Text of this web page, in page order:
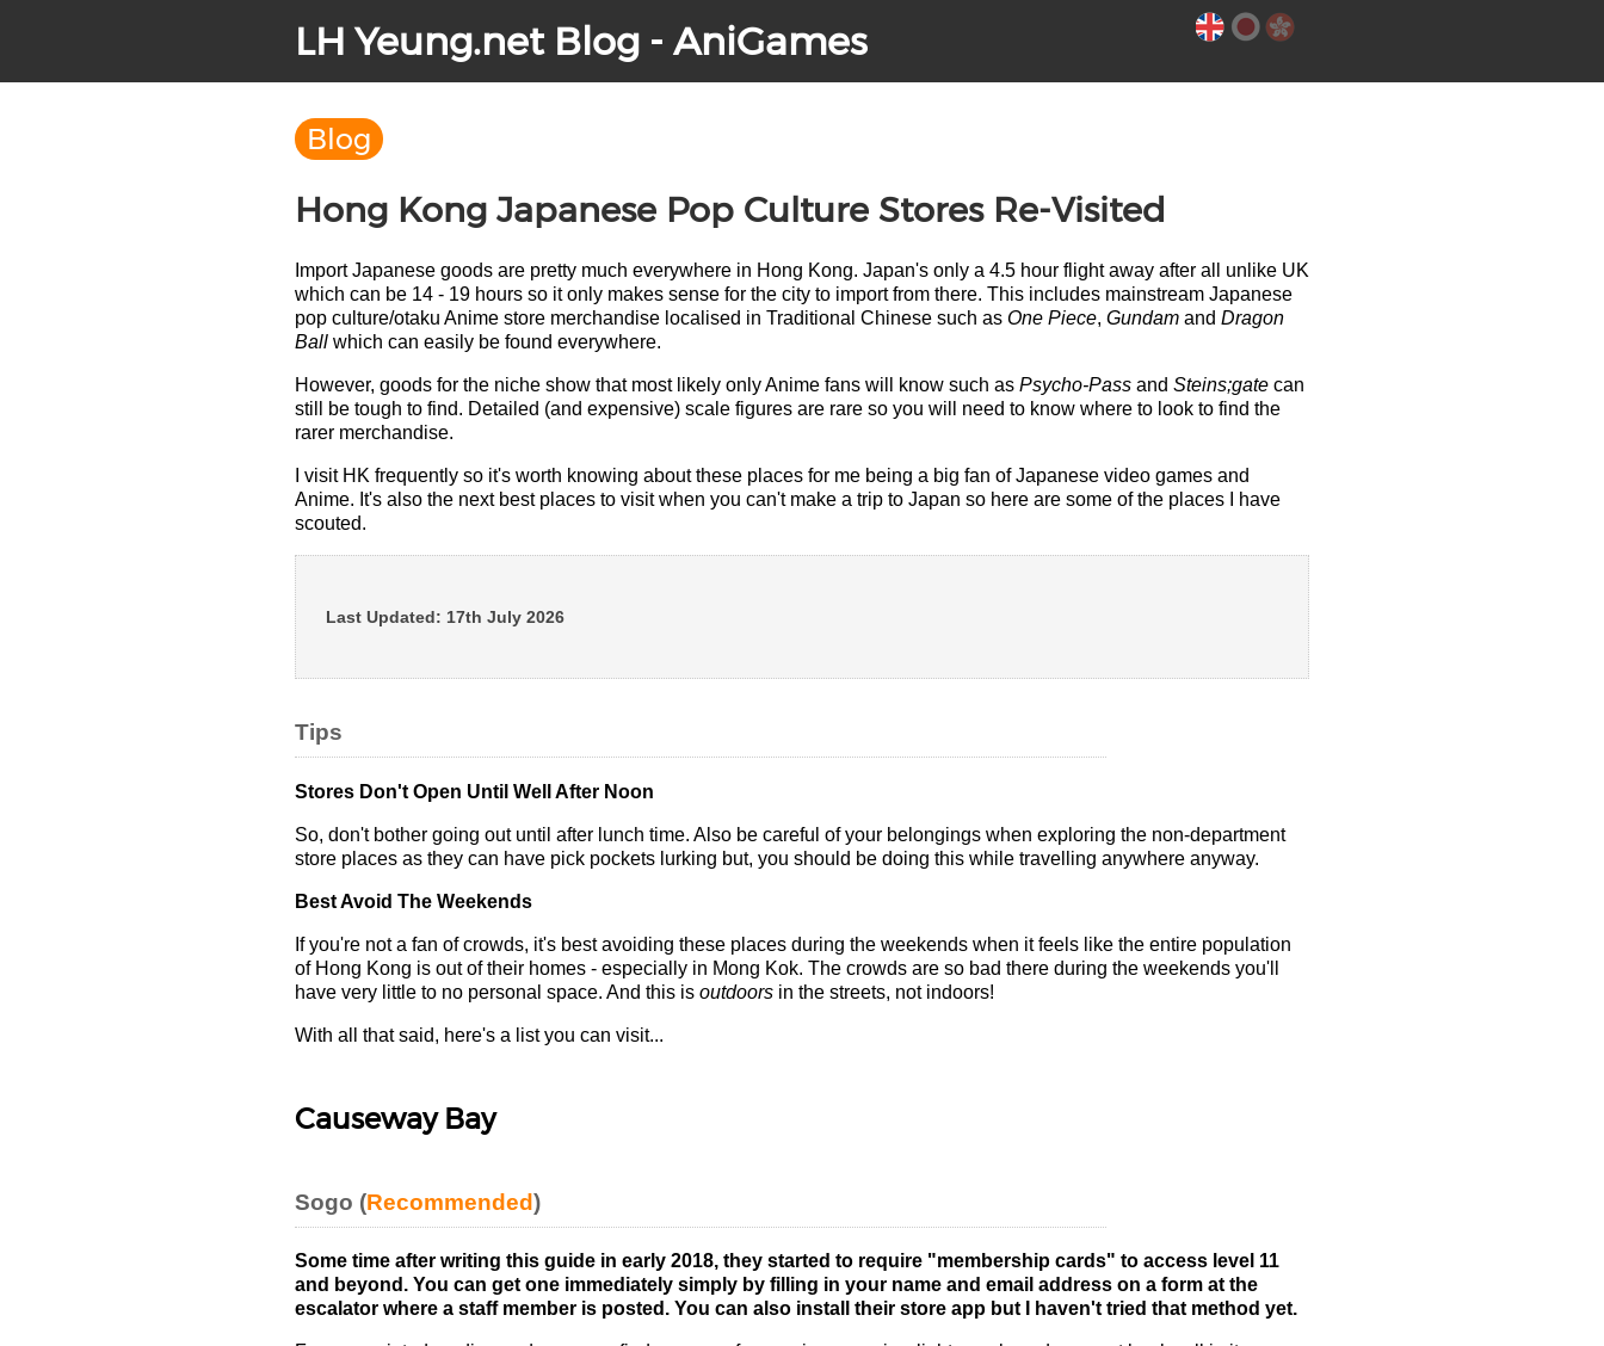
LH Yeung.net Blog - AniGames
Blog
Hong Kong Japanese Pop Culture Stores Re-Visited
Import Japanese goods are pretty much everywhere in Hong Kong. Japan's only a 4.5 hour flight away after all unlike UK
which can be 14 - 19 hours so it only makes sense for the city to import from there. This includes mainstream Japanese
pop culture/otaku Anime store merchandise localised in Traditional Chinese such as One Piece, Gundam and Dragon
Ball which can easily be found everywhere.
However, goods for the niche show that most likely only Anime fans will know such as Psycho-Pass and Steins;gate can
still be tough to find. Detailed (and expensive) scale figures are rare so you will need to know where to look to find the
rarer merchandise.
I visit HK frequently so it's worth knowing about these places for me being a big fan of Japanese video games and
Anime. It's also the next best places to visit when you can't make a trip to Japan so here are some of the places I have
scouted.
Last Updated: 17th July 2026
Tips
Stores Don't Open Until Well After Noon
So, don't bother going out until after lunch time. Also be careful of your belongings when exploring the non-department
store places as they can have pick pockets lurking but, you should be doing this while travelling anywhere anyway.
Best Avoid The Weekends
If you're not a fan of crowds, it's best avoiding these places during the weekends when it feels like the entire population
of Hong Kong is out of their homes - especially in Mong Kok. The crowds are so bad there during the weekends you'll
have very little to no personal space. And this is outdoors in the streets, not indoors!
With all that said, here's a list you can visit...
Causeway Bay
Sogo (Recommended)
Some time after writing this guide in early 2018, they started to require "membership cards" to access level 11
and beyond. You can get one immediately simply by filling in your name and email address on a form at the
escalator where a staff member is posted. You can also install their store app but I haven't tried that method yet.